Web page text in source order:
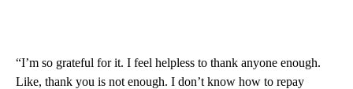
“I’m so grateful for it. I feel helpless to thank anyone enough.
Like, thank you is not enough. I don’t know how to repay